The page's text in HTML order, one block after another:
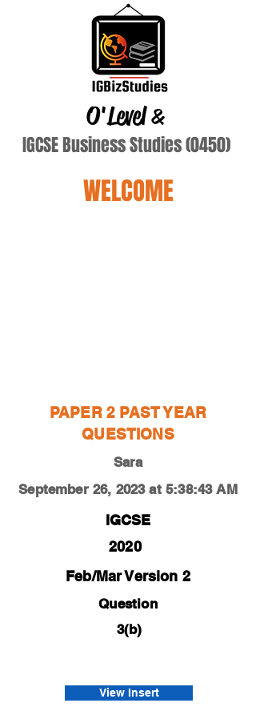
O'Level&
IGCSE Business Studies (0450)
WELCOME
PAPER 2 PAST YEAR
QUESTIONS
Sara
September 26, 2023 at 5:38:43 AM
IGCSE
2020
Feb/Mar Version 2
Question
3(b)
View Insert